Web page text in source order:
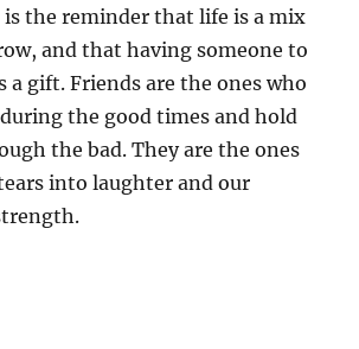
the reminder that life is a mix
and that having someone to
a gift. Friends are the ones who
the good times and hold
the bad. They are the ones
into laughter and our